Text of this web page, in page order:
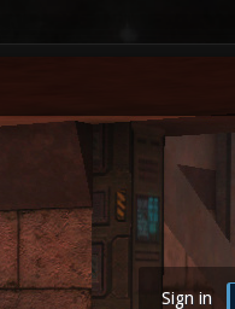
Sign in